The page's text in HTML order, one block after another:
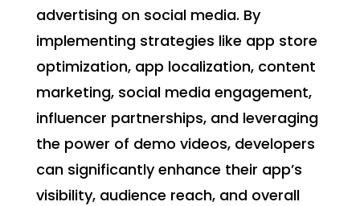
advertising on social media. By
implementing strategies like app store
optimization, app localization, content
marketing, social media engagement,
influencer partnerships, and leveraging
the power of demo videos, developers
can significantly enhance their app’s
visibility, audience reach, and overall